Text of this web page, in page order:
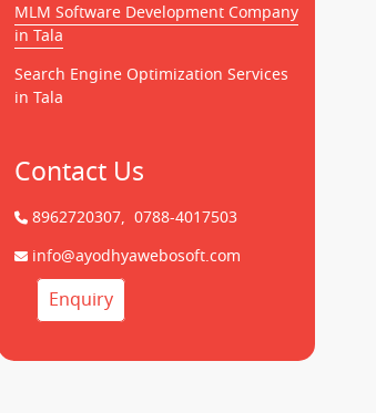
MLM Software Development Company
in Tala
Search Engine Optimization Services
in Tala
Contact Us
8962720307, 0788-4017503
info@ayodhyawebosoft.com
Enquiry